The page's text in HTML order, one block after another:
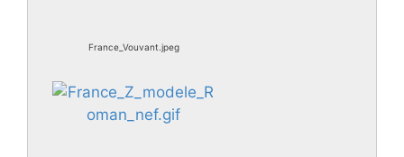
France_Vouvant.jpeg